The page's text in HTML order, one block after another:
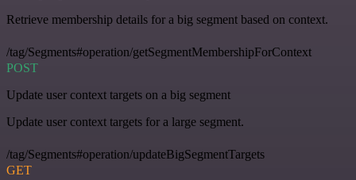
Retrieve membership details for a big segment based on context.
/tag/Segments#operation/getSegmentMembershipForContext
POST
Update user context targets on a big segment
Update user context targets for a large segment.
/tag/Segments#operation/updateBigSegmentTargets
GET